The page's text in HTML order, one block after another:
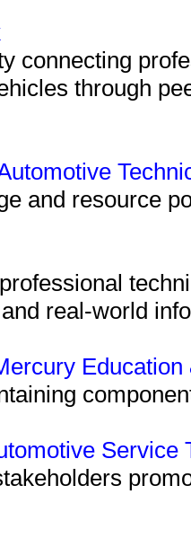
connecting
through
and resource
real-world
Service